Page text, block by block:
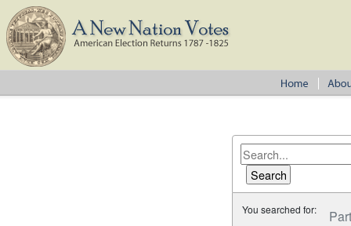
You searched for: